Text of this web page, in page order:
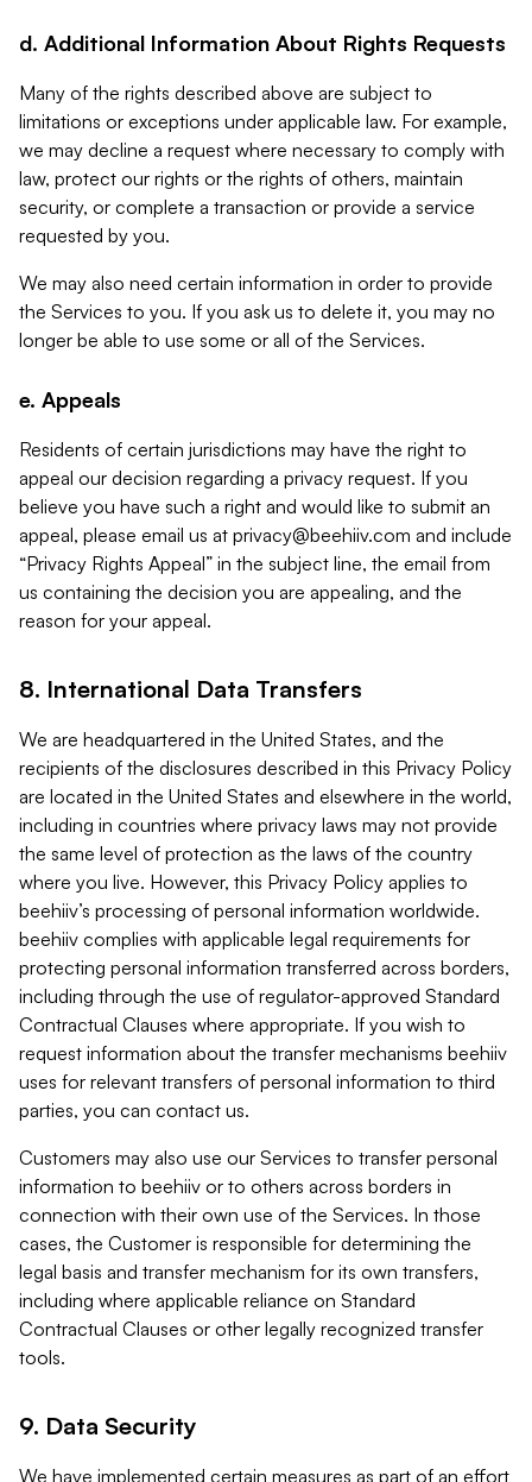
d. Additional Information About Rights Requests
Many of the rights described above are subject to
limitations or exceptions under applicable law. For example,
we may decline a request where necessary to comply with
law, protect our rights or the rights of others, maintain
security, or complete a transaction or provide a service
requested by you.
We may also need certain information in order to provide
the Services to you. If you ask us to delete it, you may no
longer be able to use some or all of the Services.
e. Appeals
Residents of certain jurisdictions may have the right to
appeal our decision regarding a privacy request. If you
believe you have such a right and would like to submit an
appeal, please email us at privacy@beehiiv.com and include
“Privacy Rights Appeal” in the subject line, the email from
us containing the decision you are appealing, and the
reason for your appeal.
8. International Data Transfers
We are headquartered in the United States, and the
recipients of the disclosures described in this Privacy Policy
are located in the United States and elsewhere in the world,
including in countries where privacy laws may not provide
the same level of protection as the laws of the country
where you live. However, this Privacy Policy applies to
beehiiv’s processing of personal information worldwide.
beehiiv complies with applicable legal requirements for
protecting personal information transferred across borders,
including through the use of regulator-approved Standard
Contractual Clauses where appropriate. If you wish to
request information about the transfer mechanisms beehiiv
uses for relevant transfers of personal information to third
parties, you can contact us.
Customers may also use our Services to transfer personal
information to beehiiv or to others across borders in
connection with their own use of the Services. In those
cases, the Customer is responsible for determining the
legal basis and transfer mechanism for its own transfers,
including where applicable reliance on Standard
Contractual Clauses or other legally recognized transfer
tools.
9. Data Security
We have implemented certain measures as part of an effort